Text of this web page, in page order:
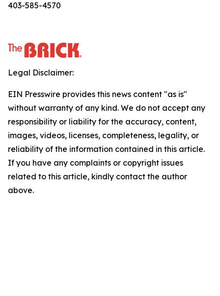
403-585-4570
Legal Disclaimer:
EIN Presswire provides this news content "as is"
without warranty of any kind. We do not accept any
responsibility or liability for the accuracy, content,
images, videos, licenses, completeness, legality, or
reliability of the information contained in this article.
If you have any complaints or copyright issues
related to this article, kindly contact the author
above.